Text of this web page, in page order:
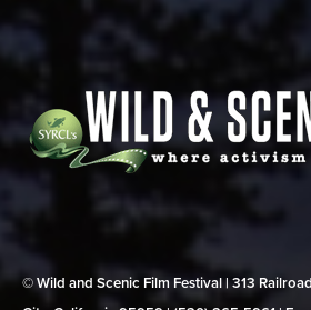
© Wild and Scenic Film Festival | 313